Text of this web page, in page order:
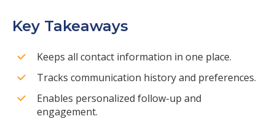
Key Takeaways
Keeps all contact information in one place.
Tracks communication history and preferences.
Enables personalized follow-up and
engagement.